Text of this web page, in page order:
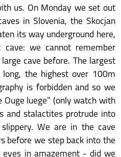
us. On Monday we set out
in Slovenia, the Skocjan
its way underground here,
cave: we cannot remember
cave before. The largest
the highest over 100m
is forbidden and so we
luege” (only watch with
and stalactites protrude into
We are in the cave
before we step back into the
eyes in amazement - did we